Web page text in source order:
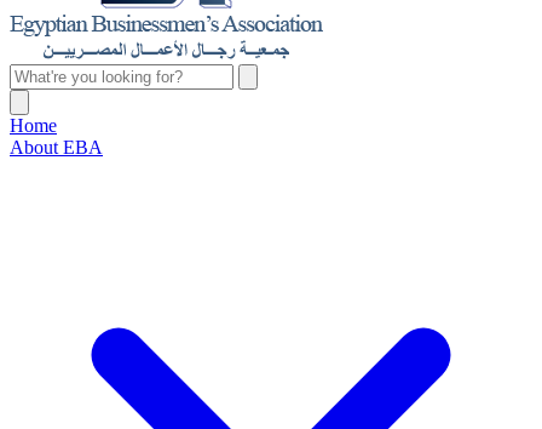
Home
About EBA